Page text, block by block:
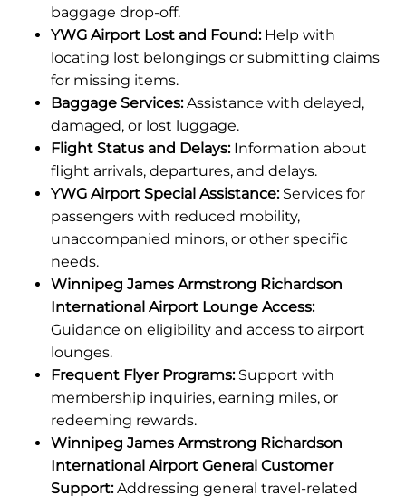
baggage drop-off.
YWG Airport Lost and Found:Help with
locating lost belongings or submitting claims
for missing items.
Baggage Services:Assistance with delayed,
damaged, or lost luggage.
Flight Status and Delays:Information about
flight arrivals, departures, and delays.
YWG Airport Special Assistance:Services for
passengers with reduced mobility,
unaccompanied minors, or other specific
needs.
Winnipeg James Armstrong Richardson
International Airport Lounge Access:
Guidance on eligibility and access to airport
lounges.
Frequent Flyer Programs:Support with
membership inquiries, earning miles, or
redeeming rewards.
Winnipeg James Armstrong Richardson
International Airport General Customer
Support:Addressing general travel-related